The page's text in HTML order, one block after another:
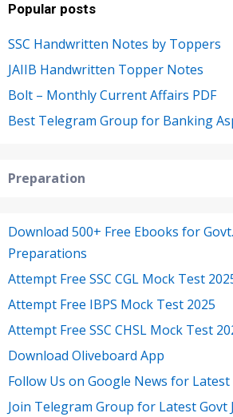
Popular posts
SSC Handwritten Notes by Toppers
JAIIB Handwritten Topper Notes
Bolt – Monthly Current Affairs PDF
Best Telegram Group for Banking
Preparation
Download 500+ Free Ebooks for
Preparations
Attempt Free SSC CGL Mock Test
Attempt Free IBPS Mock Test 2025
Attempt Free SSC CHSL Mock Test
Download Oliveboard App
Follow Us on Google News for
Join Telegram Group for Latest Govt